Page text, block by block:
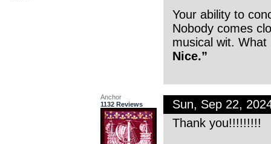
Your ability to
Nobody comes
musical wit.
Nice.”
Anchor
1132 Reviews
Sun, Sep 22,
Thank you!!!!!!!!!